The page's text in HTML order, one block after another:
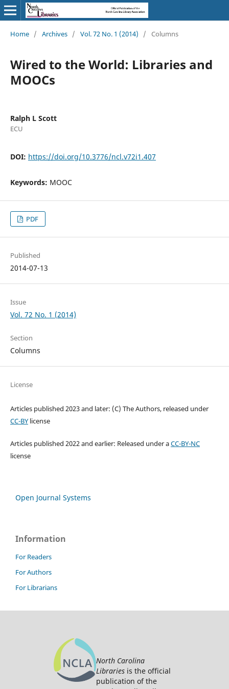
Home / Archives / Vol. 72 No. 1 (2014) / Columns
Wired to the World: Libraries and
MOOCs
Ralph L Scott
ECU
DOI: https://doi.org/10.3776/ncl.v72i1.407
Keywords: MOOC
PDF
Published
2014-07-13
Issue
Vol. 72 No. 1 (2014)
Section
Columns
License
Articles published 2023 and later: (C) The Authors, released under
CC-BYlicense
Articles published 2022 and earlier: Released under aCC-BY-NC
license
Open Journal Systems
Information
For Readers
For Authors
For Librarians
North Carolina
Libraries is the official
publication of the